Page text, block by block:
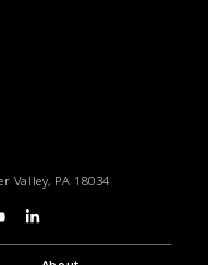
Valley, PA 18034